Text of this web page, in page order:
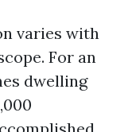
varies with
For an
dwelling